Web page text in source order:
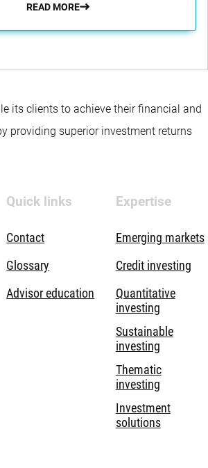
READ MORE
its clients to achieve their financial and
providing superior investment returns
Quick links
Contact
Glossary
Advisor education
Expertise
Emerging markets
Credit investing
Quantitative
investing
Sustainable
investing
Thematic
investing
Investment
solutions